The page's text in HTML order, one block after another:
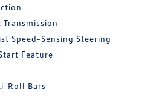
Speed-Sensing Steering
Feature
Roll Bars